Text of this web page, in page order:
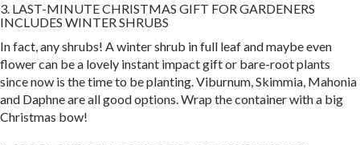
3. LAST-MINUTE CHRISTMAS GIFT FOR GARDENERS
INCLUDES WINTER SHRUBS
In fact, any shrubs! A winter shrub in full leaf and maybe even
flower can be a lovely instant impact gift or bare-root plants
since now is the time to be planting. Viburnum, Skimmia, Mahonia
and Daphne are all good options. Wrap the container with a big
Christmas bow!